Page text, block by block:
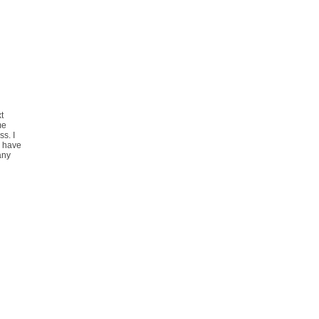
I
have